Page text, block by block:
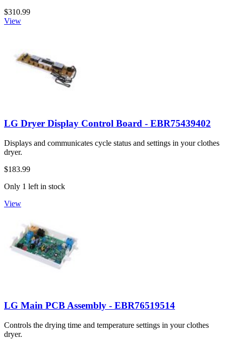
$310.99
View
LG Dryer Display Control Board - EBR75439402
Displays and communicates cycle status and settings in your clothes
dryer.
$183.99
Only 1 left in stock
View
LG Main PCB Assembly - EBR76519514
Controls the drying time and temperature settings in your clothes
dryer.